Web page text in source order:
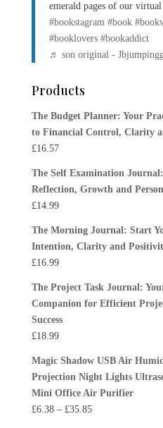
emerald pages of our
#bookstagram #book
#booklovers #bookaddict
♬ son original -
Products
The Budget Planner: Your
to Financial Control, Clarity
£16.57
The Self Examination
Reflection, Growth and
£14.99
The Morning Journal: Start
Intention, Clarity and
£16.99
The Project Task Journal:
Companion for Efficient
Success
£18.99
Magic Shadow USB Air
Projection Night Lights
Mini Office Air Purifier
£6.38 – £35.85Price